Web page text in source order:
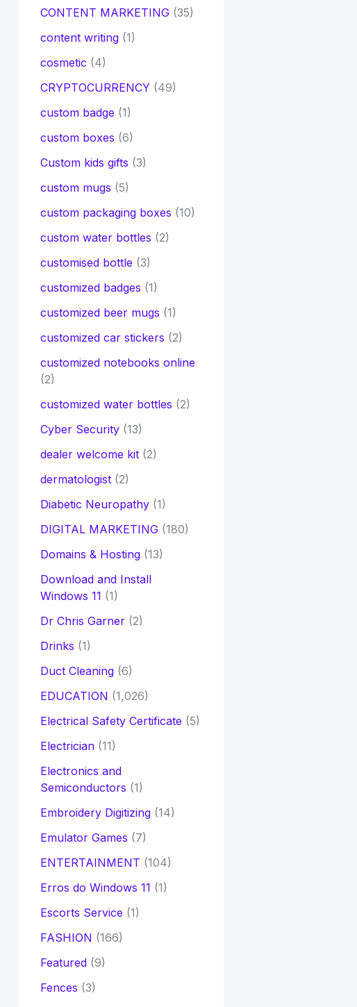
CONTENT MARKETING(35)
content writing(1)
cosmetic (4)
CRYPTOCURRENCY(49)
custom badge (1)
custom boxes (6)
Custom kids gifts (3)
custom mugs (5)
custom packaging boxes (10)
custom water bottles (2)
customised bottle (3)
customized badges (1)
customized beer mugs (1)
customized car stickers (2)
customized notebooks online
(2)
customized water bottles (2)
Cyber Security(13)
dealer welcome kit(2)
dermatologist(2)
Diabetic Neuropathy(1)
DIGITAL MARKETING(180)
Domains & Hosting(13)
Download and Install
Windows 11 (1)
Dr Chris Garner(2)
Drinks (1)
Duct Cleaning(6)
EDUCATION (1,026)
Electrical Safety Certificate (5)
Electrician(11)
Electronics and
Semiconductors (1)
Embroidery Digitizing(14)
Emulator Games (7)
ENTERTAINMENT (104)
Erros do Windows 11 (1)
Escorts Service (1)
FASHION (166)
Featured(9)
Fences (3)